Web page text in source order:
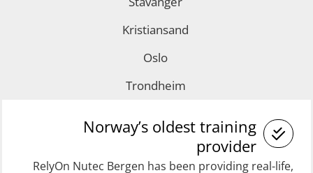
with E-learning (OSEBLE007)
Coxswain FF1200 Basic with E-
learning (OSE1424)
Coxswain FF1200 refresher (OSE1431)
(OSE161)
Coxswain FF48 Refresher (OSE1471)
GOC Certificate Refresher (GMDSS)
incl. Fire Fighting (FSC121)
Medical Care 40 hrs (MFA104)
Medical Care 8h (MFA107)
Kristiansand
Oslo
Trondheim
Norway’s oldest training
provider
RelyOn Nutec Bergen has been providing real-life,